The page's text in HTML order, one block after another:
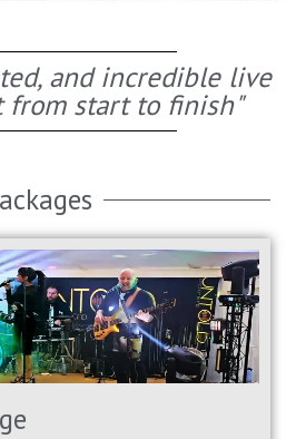
and incredible live
from start to finish"